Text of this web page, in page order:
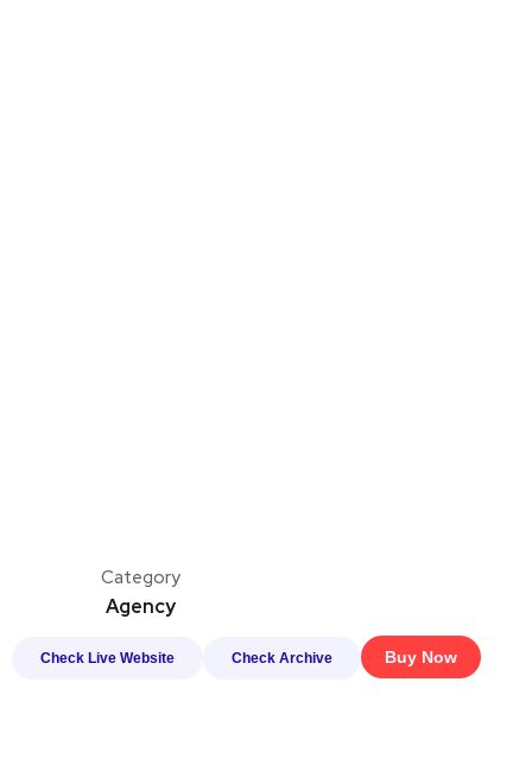
Category
Agency
Check Live Website Check Archive Buy Now